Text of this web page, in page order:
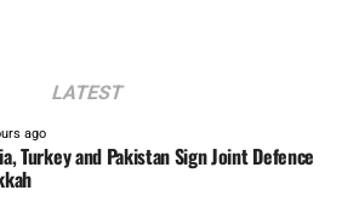
LATEST
ago
Turkey and Pakistan Sign Joint Defence